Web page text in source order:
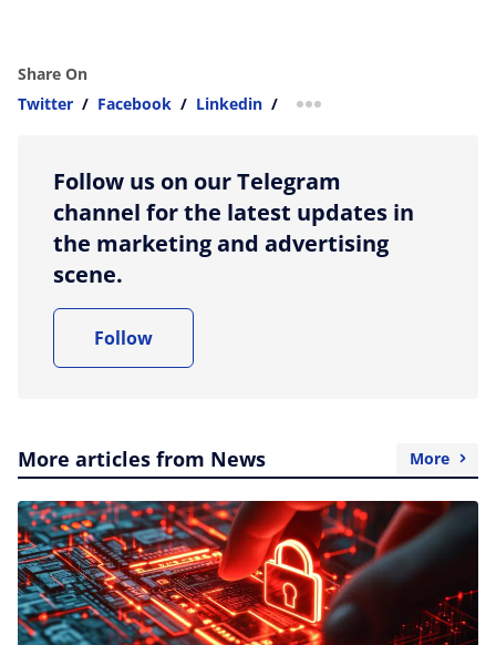
Share On
Twitter / Facebook / Linkedin / more sharing option
Follow us on our Telegram
channel for the latest updates in
the marketing and advertising
scene.
Follow
More articles from News More